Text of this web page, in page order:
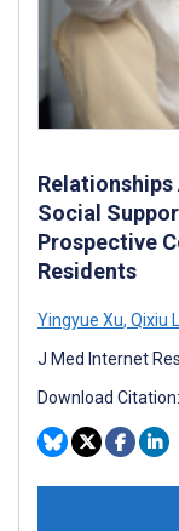
Social
Prospective
Residents
Yingyue Xu, Qixiu
J Med Internet
Download Citation: